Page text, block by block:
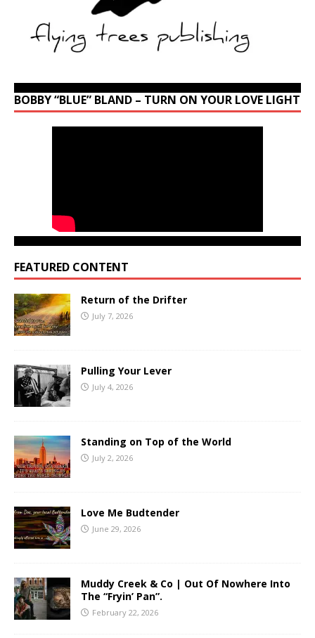
BOBBY “BLUE” BLAND – TURN ON YOUR LOVE LIGHT
FEATURED CONTENT
Return of the Drifter
July 7, 2026
Pulling Your Lever
July 4, 2026
Standing on Top of the World
July 2, 2026
Love Me Budtender
June 29, 2026
Muddy Creek & Co | Out Of Nowhere Into
The “Fryin’ Pan”.
February 22, 2026